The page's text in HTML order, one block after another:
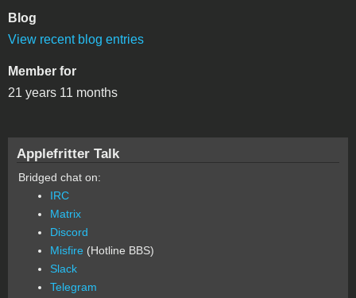
Blog
View recent blog entries
Member for
21 years 11 months
Applefritter Talk
Bridged chat on:
IRC
Matrix
Discord
Misfire (Hotline BBS)
Slack
Telegram